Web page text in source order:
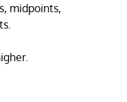
midpoints,